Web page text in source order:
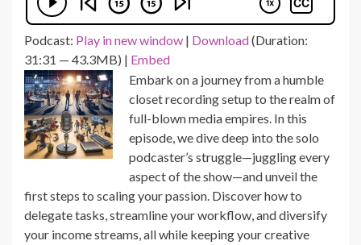
Podcast: Play in new window | Download(Duration:
31:31 — 43.3MB) | Embed
Embark on a journey from a humble
closet recording setup to the realm of
full-blown media empires. In this
episode, we dive deep into the solo
podcaster’s struggle—juggling every
aspect of the show—and unveil the
first steps to scaling your passion. Discover how to
delegate tasks, streamline your workflow, and diversify
your income streams, all while keeping your creative